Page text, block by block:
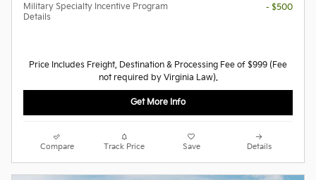
Military Specialty Incentive Program
Details
- $500
Price Includes Freight, Destination & Processing Fee of $999 (Fee
not required by Virginia Law).
Get More Info
Compare Track Price Save Details